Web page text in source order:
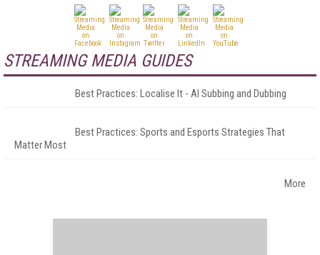
STREAMING MEDIA GUIDES
Best Practices: Localise It - AI Subbing and Dubbing
Best Practices: Sports and Esports Strategies That
Matter Most
More